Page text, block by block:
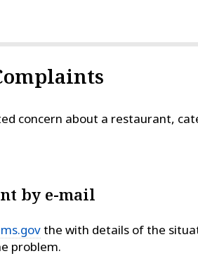
concern about a restaurant,
by e-mail
the with details of the
problem.